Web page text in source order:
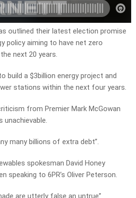
outlined their latest election promise
policy aiming to have net zero
next 20 years.
build a $3billion energy project and
stations within the next four years.
from Premier Mark McGowan
unachievable.
many billions of extra debt”.
spokesman David Honey
speaking to 6PR’s Oliver Peterson.
are utterly false an untrue”